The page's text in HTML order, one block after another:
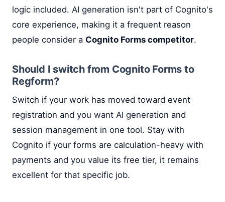
logic included. AI generation isn't part of Cognito's
core experience, making it a frequent reason
people consider a Cognito Forms competitor.
Should I switch from Cognito Forms to
Regform?
Switch if your work has moved toward event
registration and you want AI generation and
session management in one tool. Stay with
Cognito if your forms are calculation-heavy with
payments and you value its free tier, it remains
excellent for that specific job.